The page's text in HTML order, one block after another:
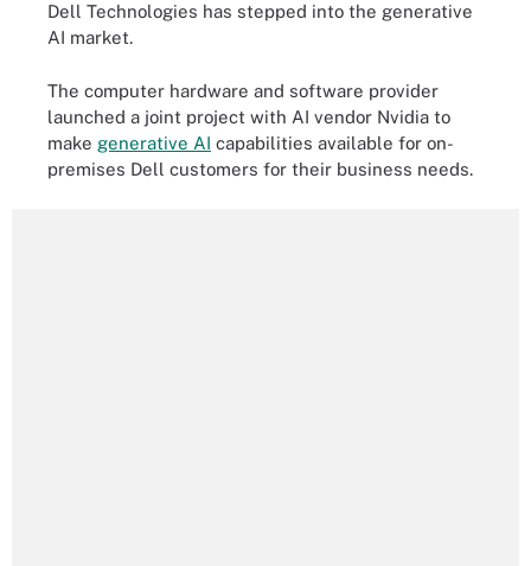
Dell Technologies has stepped into the generative
AI market.
The computer hardware and software provider
launched a joint project with AI vendor Nvidia to
make generative AI capabilities available for on-
premises Dell customers for their business needs.